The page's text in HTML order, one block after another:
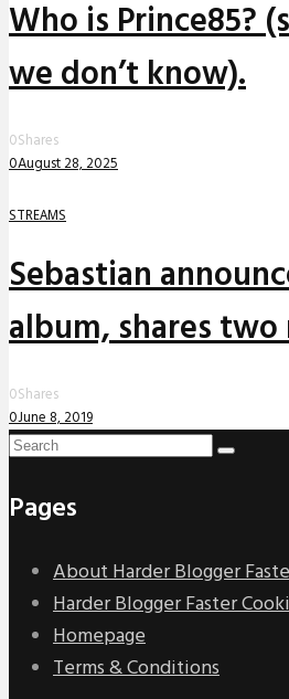
Who is Prince85?
we don’t know).
0Shares
0August 28, 2025
STREAMS
Sebastian
album, shares
0Shares
0June 8, 2019
Pages
About Harder Blogger
Harder Blogger Faster
Homepage
Terms & Conditions